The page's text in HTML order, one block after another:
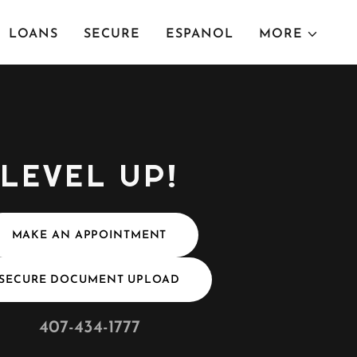
LOANS SECURE ESPANOL MORE
LEVEL UP!
MAKE AN APPOINTMENT
DOCUMENT UPLOAD
407-434-1777